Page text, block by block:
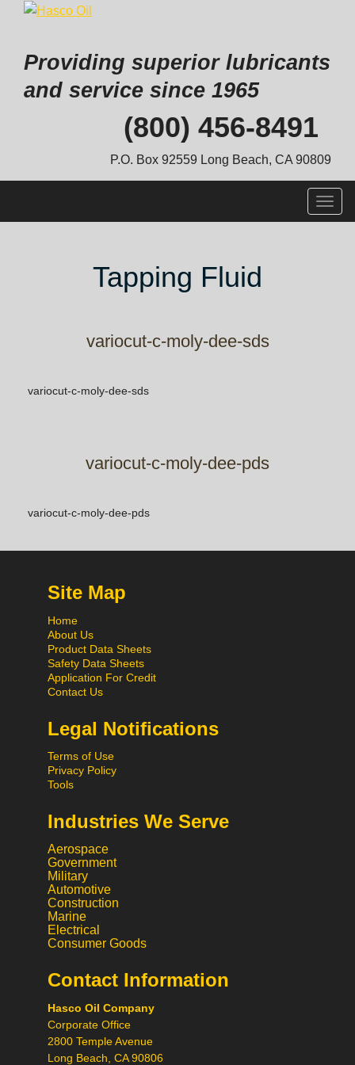
Providing superior lubricants
and service since 1965
(800) 456-8491
P.O. Box 92559 Long Beach, CA 90809
Tapping Fluid
variocut-c-moly-dee-sds
variocut-c-moly-dee-sds
variocut-c-moly-dee-pds
variocut-c-moly-dee-pds
Site Map
Home
About Us
Product Data Sheets
Safety Data Sheets
Application For Credit
Contact Us
Legal Notifications
Terms of Use
Privacy Policy
Tools
Industries We Serve
Aerospace
Government
Military
Automotive
Construction
Marine
Electrical
Consumer Goods
Contact Information
Hasco Oil Company
Corporate Office
2800 Temple Avenue
Long Beach, CA 90806